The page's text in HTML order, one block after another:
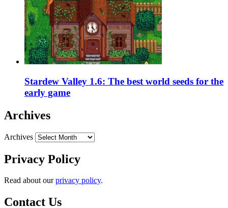
Stardew Valley 1.6: The best world seeds for the
early game
Archives
Archives
Privacy Policy
Read about ourprivacy policy.
Contact Us